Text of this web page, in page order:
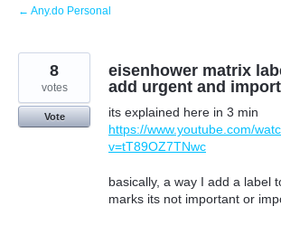
← Any.do Personal
eisenhower matrix
add urgent and
its explained here in 3 min
https://www.youtube.com/
v=tT89OZ7TNwc
basically, a way I add a label
marks its not important or
8
votes
Vote